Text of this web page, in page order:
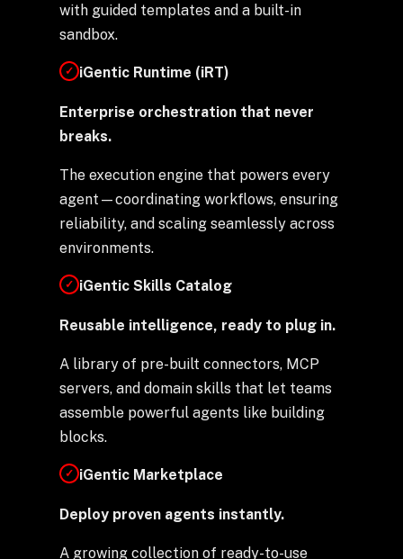
with guided templates and a built-in
sandbox.
✓ iGentic Runtime (iRT)
Enterprise orchestration that never
breaks.
The execution engine that powers every
agent—coordinating workflows, ensuring
reliability, and scaling seamlessly across
environments.
✓ iGentic Skills Catalog
Reusable intelligence, ready to plug in.
A library of pre-built connectors, MCP
servers, and domain skills that let teams
assemble powerful agents like building
blocks.
✓ iGentic Marketplace
Deploy proven agents instantly.
A growing collection of ready-to-use